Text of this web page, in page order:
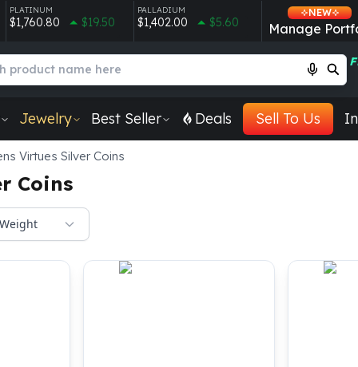
PLATINUM
$1,760.80 $19.50
PALLADIUM
$1,402.00 $5.60
NEW
Manage
Jewelry Best Seller Deals Sell To Us
Virtues Silver Coins
Coins
Weight